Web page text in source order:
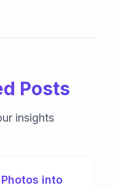
Posts
insights
into